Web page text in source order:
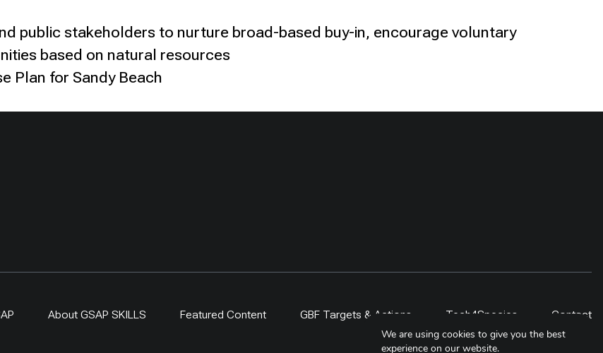
public stakeholders to nurture broad-based buy-in, encourage voluntary
based on natural resources
Plan for Sandy Beach
About GSAP SKILLS Featured Content GBF Targets & Actions Tech4Species
Contact
We are using cookies to give you the best
experience on our website.